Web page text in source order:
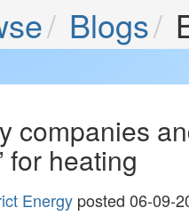
Blogs
companies
for heating
Energy posted 06-09-